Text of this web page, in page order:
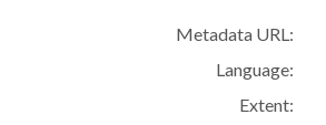
Metadata URL:
Language:
Extent: